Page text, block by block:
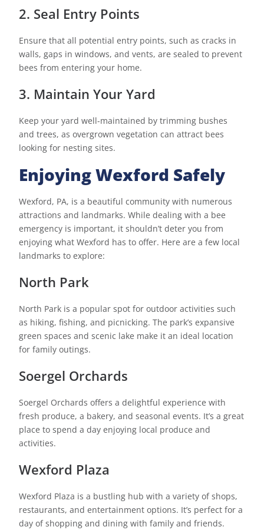
2. Seal Entry Points
Ensure that all potential entry points, such as cracks in
walls, gaps in windows, and vents, are sealed to prevent
bees from entering your home.
3. Maintain Your Yard
Keep your yard well-maintained by trimming bushes
and trees, as overgrown vegetation can attract bees
looking for nesting sites.
Enjoying Wexford Safely
Wexford, PA, is a beautiful community with numerous
attractions and landmarks. While dealing with a bee
emergency is important, it shouldn’t deter you from
enjoying what Wexford has to offer. Here are a few local
landmarks to explore:
North Park
North Park is a popular spot for outdoor activities such
as hiking, fishing, and picnicking. The park’s expansive
green spaces and scenic lake make it an ideal location
for family outings.
Soergel Orchards
Soergel Orchards offers a delightful experience with
fresh produce, a bakery, and seasonal events. It’s a great
place to spend a day enjoying local produce and
activities.
Wexford Plaza
Wexford Plaza is a bustling hub with a variety of shops,
restaurants, and entertainment options. It’s perfect for a
day of shopping and dining with family and friends.